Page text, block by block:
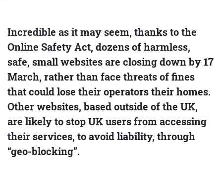
Incredible as it may seem, thanks to the
Online Safety Act, dozens of harmless,
safe, small websites are closing down by 17
March, rather than face threats of fines
that could lose their operators their homes.
Other websites, based outside of the UK,
are likely to stop UK users from accessing
their services, to avoid liability, through
“geo-blocking”.